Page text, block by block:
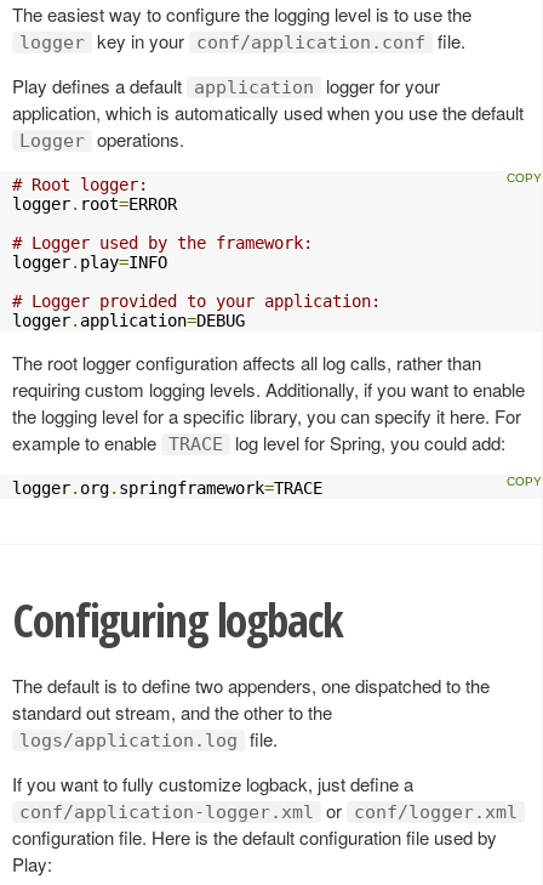
The easiest way to configure the logging level is to use the
logger key in your conf/application.conf
file.
Play defines a default
application
logger for your
application, which is automatically used when you use the default
Logger operations.
# Root logger:
logger. root=ERROR
# Logger used by the framework:
logger. play=INFO
# Logger provided to your application:
logger. application=DEBUG
The root logger configuration affects all log calls, rather than
requiring custom logging levels. Additionally, if you want to enable
the logging level for a specific library, you can specify it here. For
example to enable TRACE log level for Spring, you could add:
logger. org. springframework=TRACE
Configuring logback
The default is to define two appenders, one dispatched to the
standard out stream, and the other to the
logs/application.log
file.
If you want to fully customize logback, just define a
conf/application-logger.xml or conf/logger.xml
configuration file. Here is the default configuration file used by
Play: